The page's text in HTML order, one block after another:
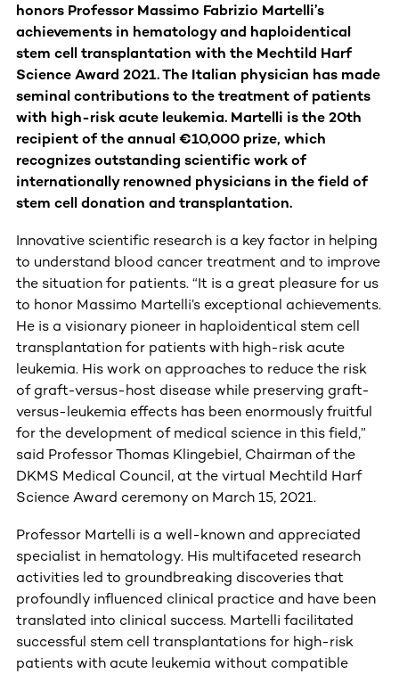
honors Professor Massimo Fabrizio Martelli’s
achievements in hematology and haploidentical
stem cell transplantation with the Mechtild Harf
Science Award 2021. The Italian physician has made
seminal contributions to the treatment of patients
with high-risk acute leukemia. Martelli is the 20th
recipient of the annual €10,000 prize, which
recognizes outstanding scientific work of
internationally renowned physicians in the field of
stem cell donation and transplantation.
Innovative scientific research is a key factor in helping
to understand blood cancer treatment and to improve
the situation for patients. “It is a great pleasure for us
to honor Massimo Martelli’s exceptional achievements.
He is a visionary pioneer in haploidentical stem cell
transplantation for patients with high-risk acute
leukemia. His work on approaches to reduce the risk
of graft-versus-host disease while preserving graft-
versus-leukemia effects has been enormously fruitful
for the development of medical science in this field,”
said Professor Thomas Klingebiel, Chairman of the
DKMS Medical Council, at the virtual Mechtild Harf
Science Award ceremony on March 15, 2021.
Professor Martelli is a well-known and appreciated
specialist in hematology. His multifaceted research
activities led to groundbreaking discoveries that
profoundly influenced clinical practice and have been
translated into clinical success. Martelli facilitated
successful stem cell transplantations for high-risk
patients with acute leukemia without compatible